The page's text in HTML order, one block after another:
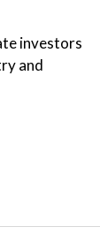
investors
and